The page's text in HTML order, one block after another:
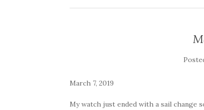
March 7, 2019
My watch just ended with a sail change